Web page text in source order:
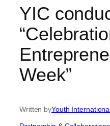
YIC
Week”
Written byYouth